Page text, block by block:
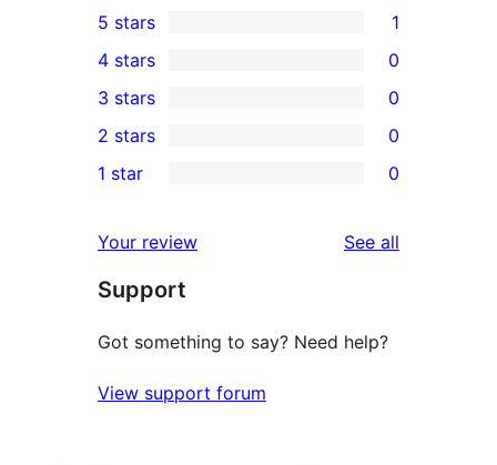
1
5-
star
review
5 stars 1
4-
star
reviews
4 stars 0
0
3-
star
3 stars 0
2-
reviews
2 stars 0
star
reviews
1 star 0
Your review See all
Support
Got something to say? Need help?
View support forum